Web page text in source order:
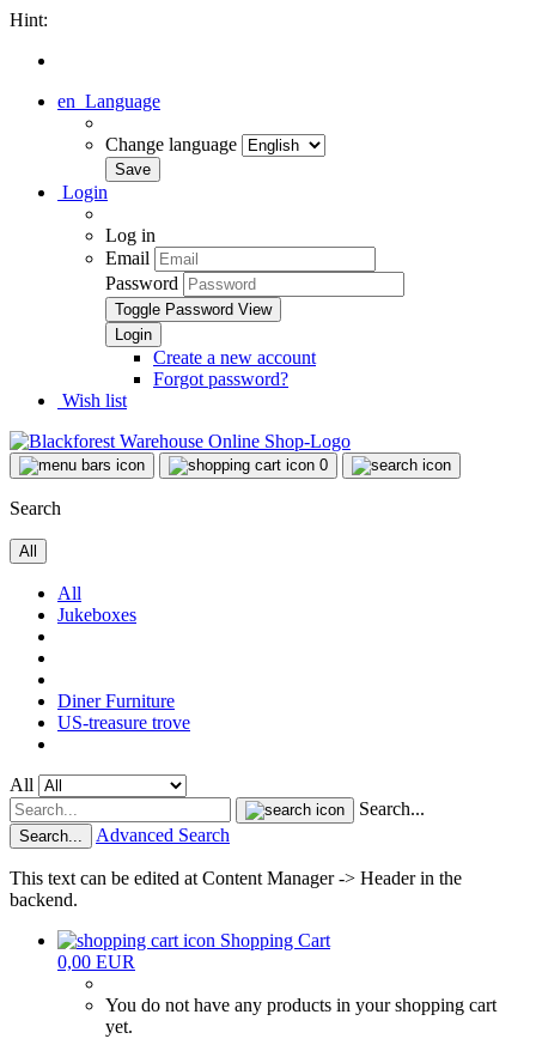
Hint:
en Language
Change language
Login
Log in
Email
Password
Toggle Password View
Create a new account
Forgot password?
Wish list
0
Search
All
All
Jukeboxes
Diner Furniture
US-treasure trove
All
Search...
Search... Advanced Search
This text can be edited at Content Manager -> Header in the
backend.
Shopping Cart
0,00 EUR
You do not have any products in your shopping cart
yet.